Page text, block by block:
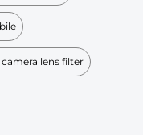
lens filter